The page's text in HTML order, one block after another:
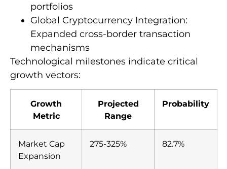
portfolios
Global Cryptocurrency Integration:
Expanded cross-border transaction
mechanisms
Technological milestones indicate critical
growth vectors:
Growth
Metric
Projected
Range
Probability
Market Cap
Expansion
275-325% 82.7%